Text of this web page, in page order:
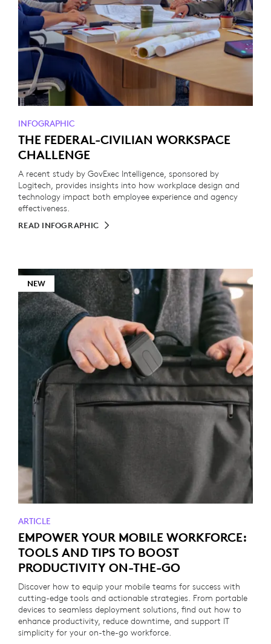
INFOGRAPHIC
THE FEDERAL-CIVILIAN WORKSPACE
CHALLENGE
A recent study by GovExec Intelligence, sponsored by
Logitech, provides insights into how workplace design and
technology impact both employee experience and agency
effectiveness.
READ INFOGRAPHIC
NEW
ARTICLE
EMPOWER YOUR MOBILE WORKFORCE:
TOOLS AND TIPS TO BOOST
PRODUCTIVITY ON-THE-GO
Discover how to equip your mobile teams for success with
cutting-edge tools and actionable strategies. From portable
devices to seamless deployment solutions, find out how to
enhance productivity, reduce downtime, and support IT
simplicity for your on-the-go workforce.